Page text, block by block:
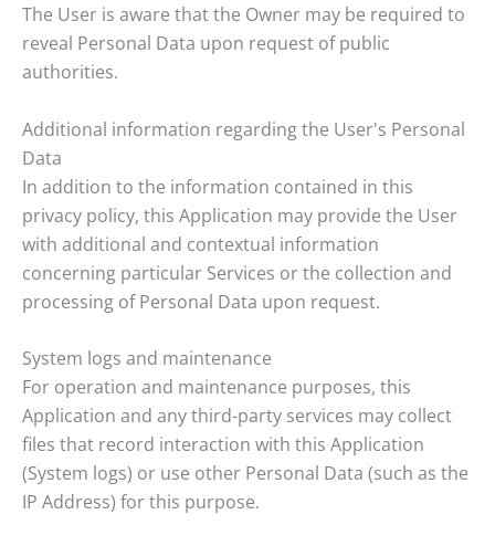
The User is aware that the Owner may be required to
reveal Personal Data upon request of public
authorities.
Additional information regarding the User's Personal
Data
In addition to the information contained in this
privacy policy, this Application may provide the User
with additional and contextual information
concerning particular Services or the collection and
processing of Personal Data upon request.
System logs and maintenance
For operation and maintenance purposes, this
Application and any third-party services may collect
files that record interaction with this Application
(System logs) or use other Personal Data (such as the
IP Address) for this purpose.